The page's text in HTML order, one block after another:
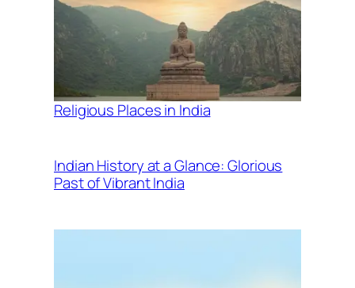
Religious Places in India
Indian History at a Glance: Glorious
Past of Vibrant India